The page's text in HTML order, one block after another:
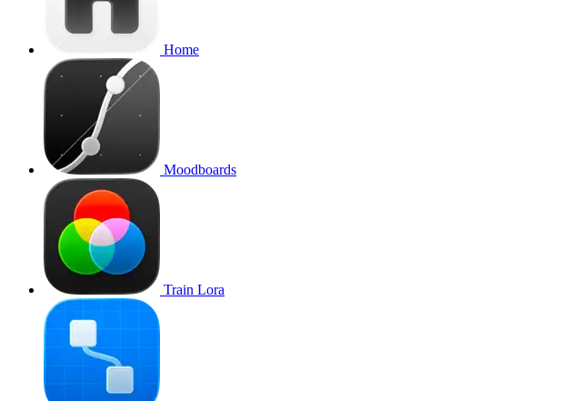
Home
Moodboards
Train Lora